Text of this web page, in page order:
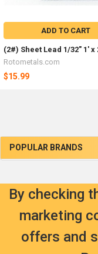
Sidebar
POPULAR BRANDS
ADD TO CART
(2#) Sheet Lead 1/32" 1' x
Rotometals.com
$15.99
By checking
marketing
offers and